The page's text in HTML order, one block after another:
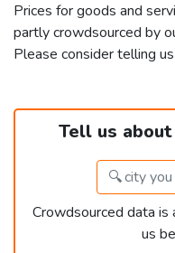
Prices for goods and
partly crowdsourced by
Please consider telling
Tell us
Crowdsourced data
us